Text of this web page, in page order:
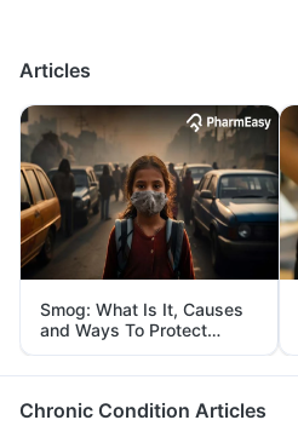
Articles
Smog: What Is It, Causes
and Ways To Protect
Yourself From It
Chronic Condition Articles